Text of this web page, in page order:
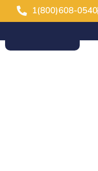
1(800)608-0540